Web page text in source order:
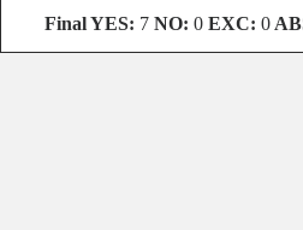
Final YES: 7 NO: 0 EXC: 0